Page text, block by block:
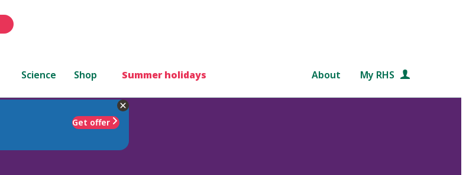
Science Shop Summer holidays About My RHS
Get offer